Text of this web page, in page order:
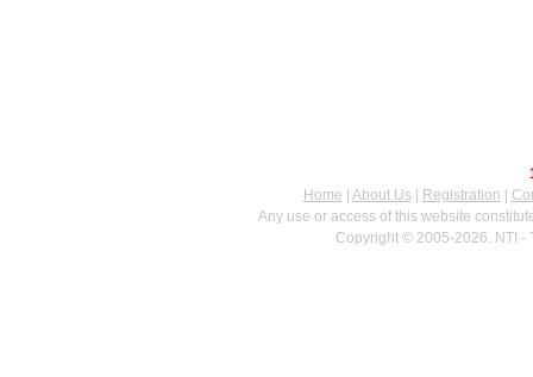
Home
About Us| Registration
Any use or access of this website
Copyright © 2005-2026. NTI -